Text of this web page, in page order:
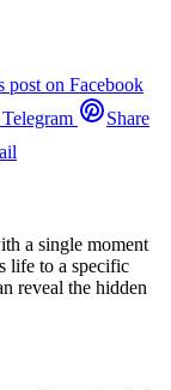
post on Facebook
Share
a single moment
life to a specific
reveal the hidden